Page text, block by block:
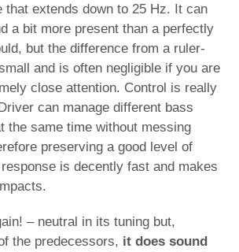
that extends down to 25 Hz. It can
a bit more present than a perfectly
but the difference from a ruler-
and is often negligible if you are
close attention. Control is really
can manage different bass
the same time without messing
preserving a good level of
is decently fast and makes
– neutral in its tuning but,
the predecessors, it does sound